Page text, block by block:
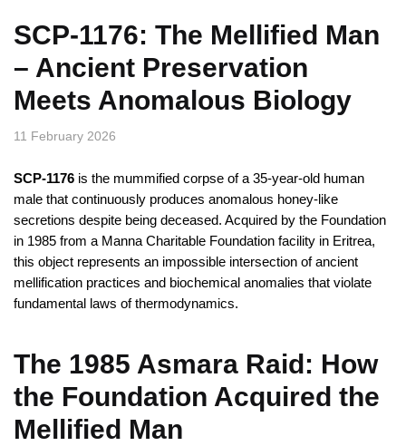
SCP-1176: The Mellified Man
– Ancient Preservation
Meets Anomalous Biology
11 February 2026
SCP-1176 is the mummified corpse of a 35-year-old human
male that continuously produces anomalous honey-like
secretions despite being deceased. Acquired by the Foundation
in 1985 from a Manna Charitable Foundation facility in Eritrea,
this object represents an impossible intersection of ancient
mellification practices and biochemical anomalies that violate
fundamental laws of thermodynamics.
The 1985 Asmara Raid: How
the Foundation Acquired the
Mellified Man